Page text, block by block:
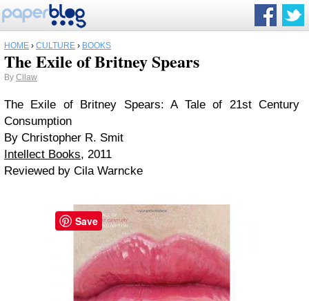
HOME › CULTURE › BOOKS
The Exile of Britney Spears
By Cilaw
The Exile of Britney Spears: A Tale of 21st Century
Consumption
By Christopher R. Smit
Intellect Books, 2011
Reviewed by Cila Warncke
Save